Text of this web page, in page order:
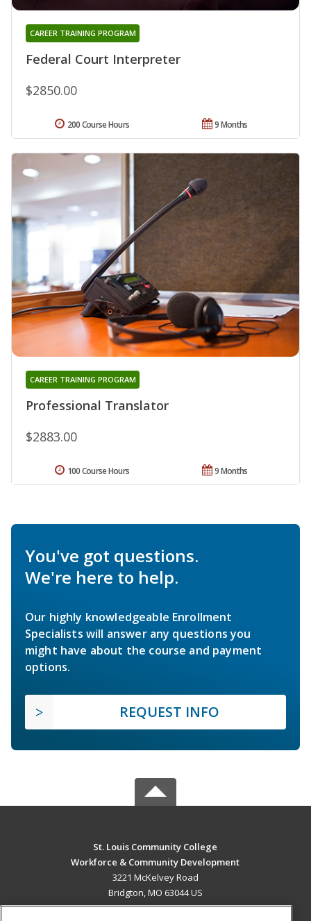
Federal Court Interpreter
CAREER TRAINING PROGRAM
$2850.00
9 Months
200 Course Hours
Professional Translator
CAREER TRAINING PROGRAM
$2883.00
9 Months
100 Course Hours
You've got questions.
We're here to help.
Our highly knowledgeable Enrollment
Specialists will answer any questions you
might have about the course and payment
options.
REQUEST INFO
St. Louis Community College
Workforce & Community Development
3221 McKelvey Road
Bridgton, MO 63044 US